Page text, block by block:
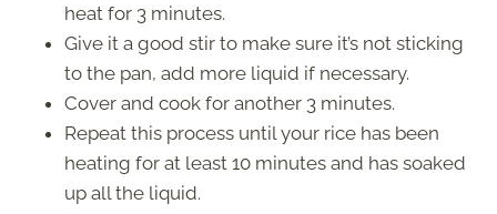
heat for 3 minutes.
Give it a good stir to make sure it’s not sticking
to the pan, add more liquid if necessary.
Cover and cook for another 3 minutes.
Repeat this process until your rice has been
heating for at least 10 minutes and has soaked
up all the liquid.